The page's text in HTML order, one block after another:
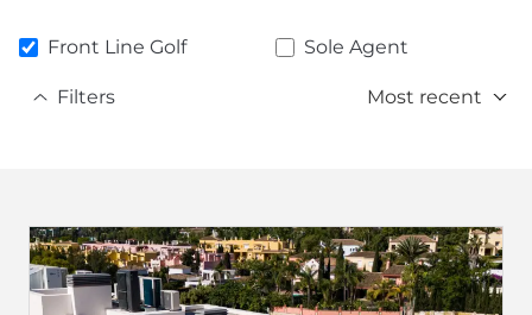
Front Line Golf Sole Agent
Filters Most recent